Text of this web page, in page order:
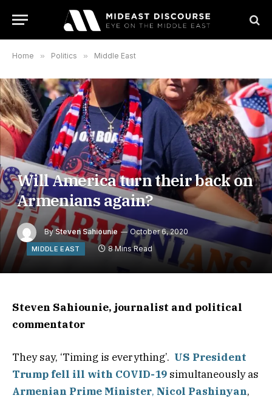
Home » Politics » Middle East
Will America turn their back on
Armenians again?
By Steven Sahiounie October 6, 2020
MIDDLE EAST 8 Mins Read
Steven Sahiounie, journalist and political
commentator
They say, ‘Timing is everything’. US President
Trump fell ill with COVID-19 simultaneously as
Armenian Prime Minister, Nicol Pashinyan,